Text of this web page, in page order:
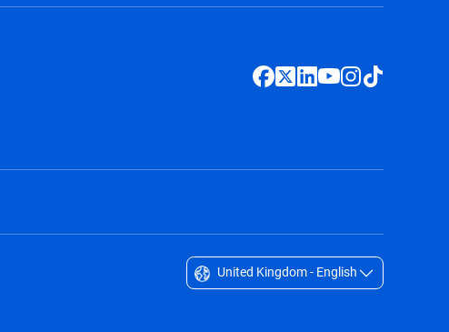
United Kingdom - English